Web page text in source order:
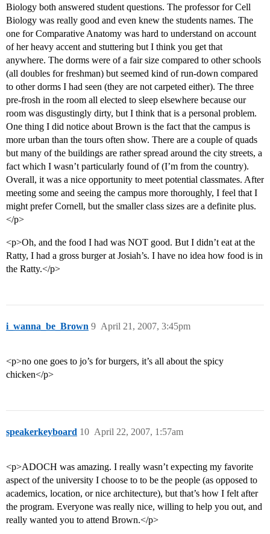
Biology both answered student questions. The professor for Cell
Biology was really good and even knew the students names. The
one for Comparative Anatomy was hard to understand on account
of her heavy accent and stuttering but I think you get that
anywhere. The dorms were of a fair size compared to other schools
(all doubles for freshman) but seemed kind of run-down compared
to other dorms I had seen (they are not carpeted either). The three
pre-frosh in the room all elected to sleep elsewhere because our
room was disgustingly dirty, but I think that is a personal problem.
One thing I did notice about Brown is the fact that the campus is
more urban than the tours often show. There are a couple of quads
but many of the buildings are rather spread around the city streets, a
fact which I wasn’t particularly found of (I’m from the country).
Overall, it was a nice opportunity to meet potential classmates. After
meeting some and seeing the campus more thoroughly, I feel that I
might prefer Cornell, but the smaller class sizes are a definite plus.
</p>
<p>Oh, and the food I had was NOT good. But I didn’t eat at the
Ratty, I had a gross burger at Josiah’s. I have no idea how food is in
the Ratty.</p>
i_wanna_be_Brown April 21, 2007, 3:45pm
9
<p>no one goes to jo’s for burgers, it’s all about the spicy
chicken</p>
speakerkeyboard April 22, 2007, 1:57am
10
<p>ADOCH was amazing. I really wasn’t expecting my favorite
aspect of the university I choose to to be the people (as opposed to
academics, location, or nice architecture), but that’s how I felt after
the program. Everyone was really nice, willing to help you out, and
really wanted you to attend Brown.</p>